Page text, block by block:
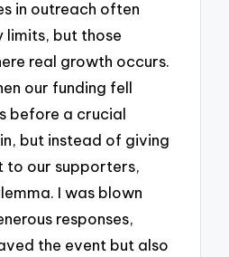
in outreach often
limits, but those
real growth occurs.
our funding fell
before a crucial
but instead of giving
to our supporters,
I was blown
responses,
the event but also